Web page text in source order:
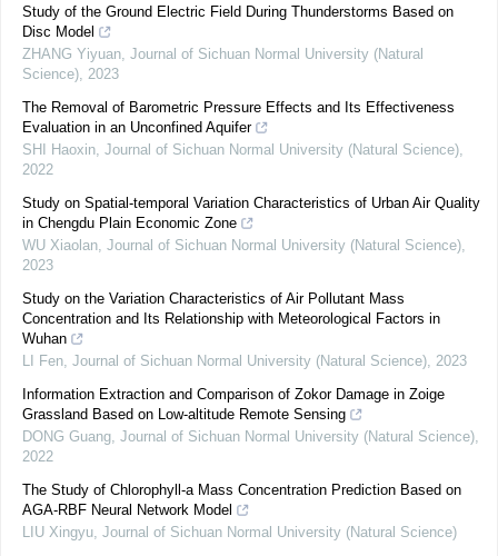
Study of the Ground Electric Field During Thunderstorms Based on
Disc Model
ZHANG Yiyuan, Journal of Sichuan Normal University (Natural
Science), 2023
The Removal of Barometric Pressure Effects and Its Effectiveness
Evaluation in an Unconfined Aquifer
SHI Haoxin, Journal of Sichuan Normal University (Natural Science),
2022
Study on Spatial-temporal Variation Characteristics of Urban Air Quality
in Chengdu Plain Economic Zone
WU Xiaolan, Journal of Sichuan Normal University (Natural Science),
2023
Study on the Variation Characteristics of Air Pollutant Mass
Concentration and Its Relationship with Meteorological Factors in
Wuhan
LI Fen, Journal of Sichuan Normal University (Natural Science), 2023
Information Extraction and Comparison of Zokor Damage in Zoige
Grassland Based on Low-altitude Remote Sensing
DONG Guang, Journal of Sichuan Normal University (Natural Science),
2022
The Study of Chlorophyll-a Mass Concentration Prediction Based on
AGA-RBF Neural Network Model
LIU Xingyu, Journal of Sichuan Normal University (Natural Science)